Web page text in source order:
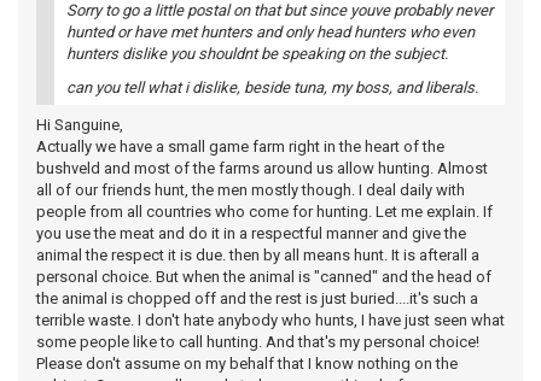
Sorry to go a little postal on that but since youve probably never
hunted or have met hunters and only head hunters who even
hunters dislike you shouldnt be speaking on the subject.
can you tell what i dislike, beside tuna, my boss, and liberals.
Hi Sanguine,
Actually we have a small game farm right in the heart of the
bushveld and most of the farms around us allow hunting. Almost
all of our friends hunt, the men mostly though. I deal daily with
people from all countries who come for hunting. Let me explain. If
you use the meat and do it in a respectful manner and give the
animal the respect it is due. then by all means hunt. It is afterall a
personal choice. But when the animal is "canned" and the head of
the animal is chopped off and the rest is just buried....it's such a
terrible waste. I don't hate anybody who hunts, I have just seen what
some people like to call hunting. And that's my personal choice!
Please don't assume on my behalf that I know nothing on the